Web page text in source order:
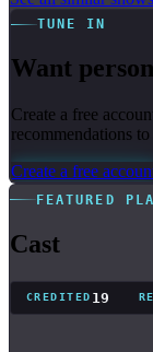
TUNE IN
Want
Create a free
recommendations
Create a free
FEATURED
Cast
CREDITED 19